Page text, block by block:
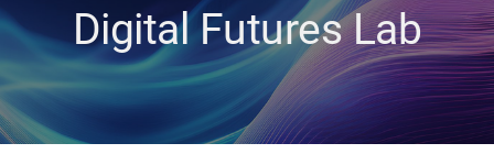
n
u
n
t
e
t
o
t
e
Digital Futures Lab